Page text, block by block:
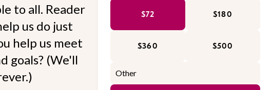
to all. Reader
us do just
help us meet
goals? (We'll
$72 $180
$360 $500